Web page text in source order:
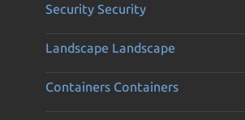
Security Security
Landscape Landscape
Containers Containers